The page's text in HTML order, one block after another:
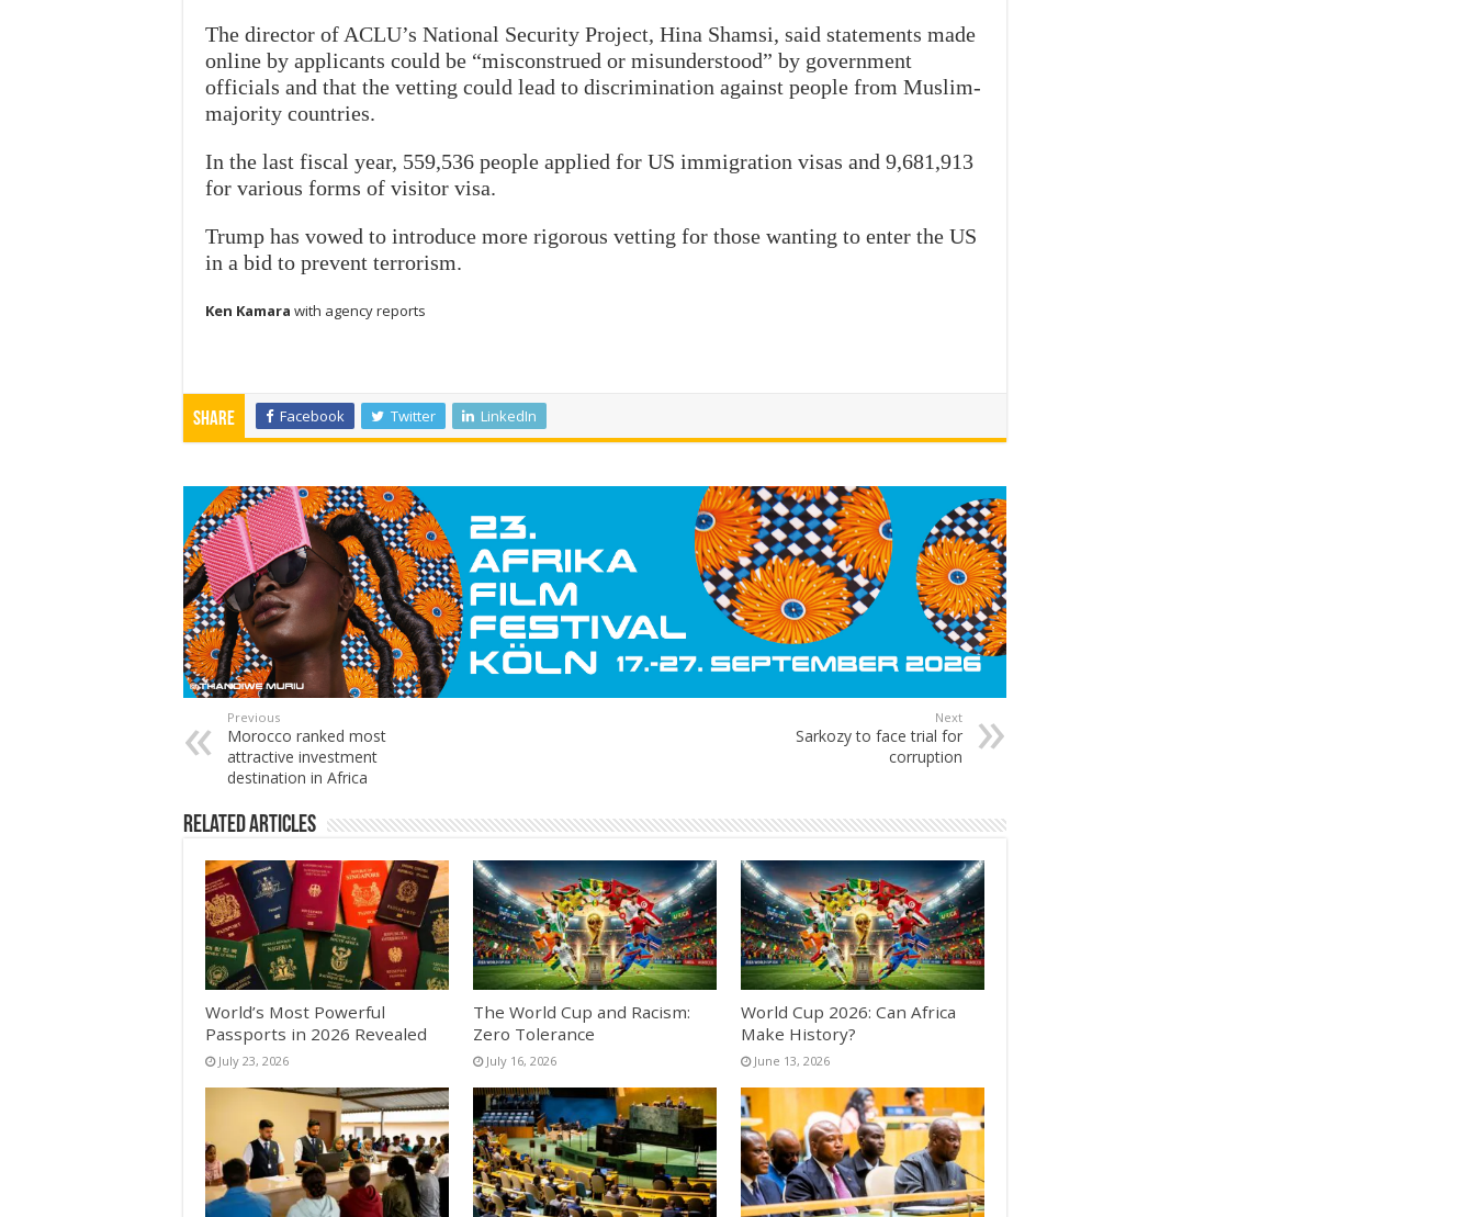
The director of ACLU’s National Security Project, Hina Shamsi, said statements made
online by applicants could be “misconstrued or misunderstood” by government
officials and that the vetting could lead to discrimination against people from Muslim-
majority countries.
In the last fiscal year, 559,536 people applied for US immigration visas and 9,681,913
for various forms of visitor visa.
Trump has vowed to introduce more rigorous vetting for those wanting to enter the US
in a bid to prevent terrorism.
Ken Kamara with agency reports
Share Facebook Twitter LinkedIn
Previous
Morocco ranked most
attractive investment
destination in Africa
Next
Sarkozy to face trial for
corruption
Related Articles
World’s Most Powerful
Passports in 2026 Revealed
July 23, 2026
The World Cup and Racism:
Zero Tolerance
July 16, 2026
World Cup 2026: Can Africa
Make History?
June 13, 2026